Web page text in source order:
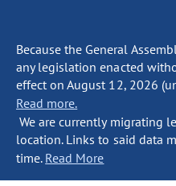
Because the General
any legislation enacted
effect on August 12, 2026
Read more.
We are currently migrating
location. Links to said data
time. Read More